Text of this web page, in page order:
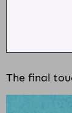
The final